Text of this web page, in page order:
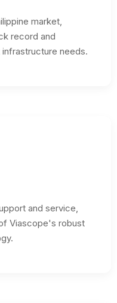
market,
record and
needs.
and service,
Viascope's robust